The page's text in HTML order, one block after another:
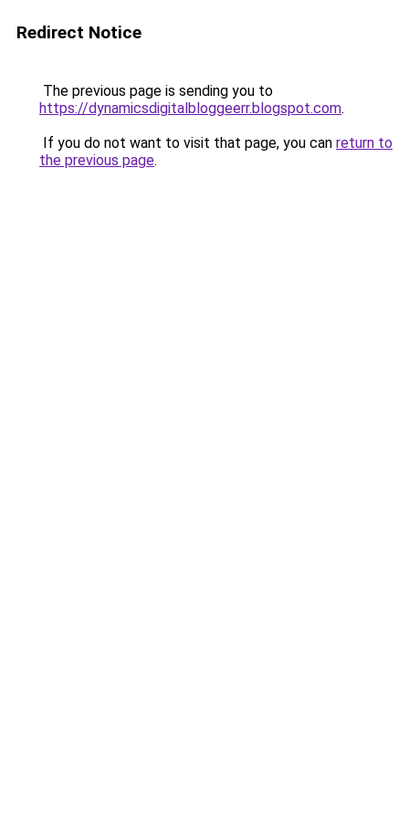
Redirect Notice
The previous page is sending you to
https://dynamicsdigitalbloggeerr.blogspot.com.
If you do not want to visit that page, you can return to
the previous page.